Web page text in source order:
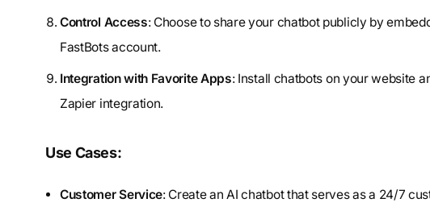
Control Access: Choose to share your chatbot publicly by
FastBots account.
Integration with Favorite Apps: Install chatbots on your website
Zapier integration.
Use Cases:
Customer Service: Create an AI chatbot that serves as a 24/7